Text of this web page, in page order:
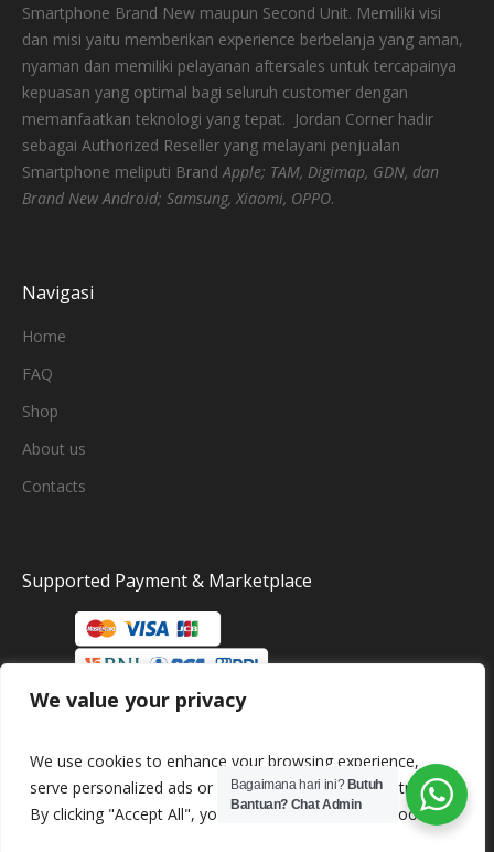
We value your privacy
We use cookies to enhance your browsing experience,
serve personalized ads or content, and analyze our traffic.
By clicking "Accept All", you consent to our use of cookies.
Smartphone Brand New maupun Second Unit. Memiliki visi
dan misi yaitu memberikan experience berbelanja yang aman,
nyaman dan memiliki pelayanan aftersales untuk tercapainya
kepuasan yang optimal bagi seluruh customer dengan
memanfaatkan teknologi yang tepat. Jordan Corner hadir
sebagai Authorized Reseller yang melayani penjualan
Smartphone meliputi BrandApple; TAM, Digimap, GDN, dan
Brand New Android; Samsung, Xiaomi, OPPO.
Navigasi
Home
FAQ
Shop
About us
Contacts
Supported Payment & Marketplace
Bagaimana hari ini? Butuh
Bantuan? Chat Admin